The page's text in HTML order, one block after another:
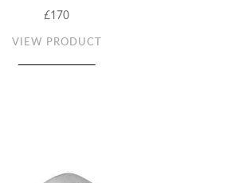
£170
VIEW PRODUCT